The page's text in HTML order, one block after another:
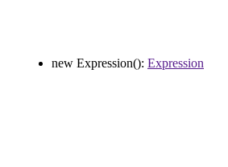
new Expression(): Expression